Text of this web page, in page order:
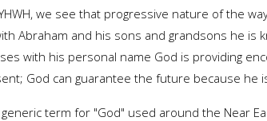
we see that progressive nature of the
Abraham and his sons and grandsons he is
with his personal name God is providing
God can guarantee the future because he
term for "God" used around the Near